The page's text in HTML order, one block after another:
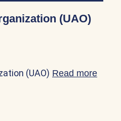
(UAO)
(UAO) Read more